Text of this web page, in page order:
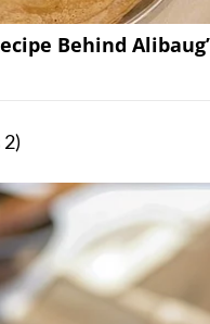
Behind
2)